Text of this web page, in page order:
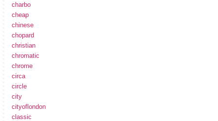
charbo
cheap
chinese
chopard
christian
chromatic
chrome
circa
circle
city
cityoflondon
classic